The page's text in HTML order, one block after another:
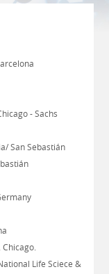
- Sachs
San Sebastián
Life Sciece &